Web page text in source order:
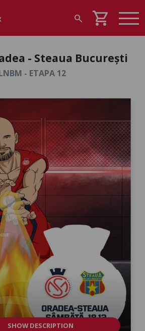
search shopping_cart
- Steaua București
- ETAPA 12
SHOW DESCRIPTION